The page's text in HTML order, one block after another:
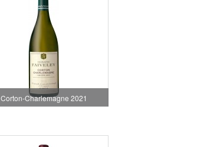
Corton-Charlemagne 2021